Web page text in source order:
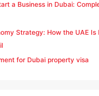
a Business in Dubai:
Strategy: How the UAE Is
for Dubai property visa